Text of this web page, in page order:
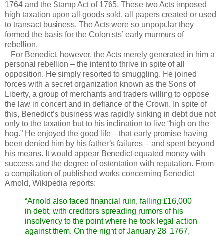
1764 and the Stamp Act of 1765. These two Acts imposed
high taxation upon all goods sold, all papers created or used
to transact business. The Acts were so unpopular they
formed the basis for the Colonists’ early murmurs of
rebellion.
For Benedict, however, the Acts merely generated in him a
personal rebellion – the intent to thrive in spite of all
opposition. He simply resorted to smuggling. He joined
forces with a secret organization known as the Sons of
Liberty, a group of merchants and traders willing to oppose
the law in concert and in defiance of the Crown. In spite of
this, Benedict’s business was rapidly sinking in debt due not
only to the taxation but to his inclination to live “high on the
hog.” He enjoyed the good life – that early promise having
been denied him by his father’s failures – and spent beyond
his means. It would appear Benedict equated money with
success and the degree of ostentation with reputation. From
a compilation of published works concerning Benedict
Arnold, Wikipedia reports:
“Arnold also faced financial ruin, falling £16,000
in debt, with creditors spreading rumors of his
insolvency to the point where he took legal action
against them. On the night of January 28, 1767,